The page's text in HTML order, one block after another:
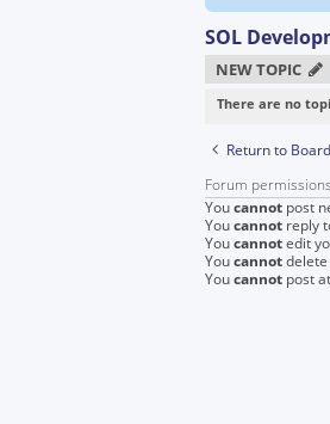
SOL
NEW TOPIC
There are no
Return to
Forum permissions
Youcannot post
Youcannot reply
Youcannotedit
Youcannot
Youcannot post